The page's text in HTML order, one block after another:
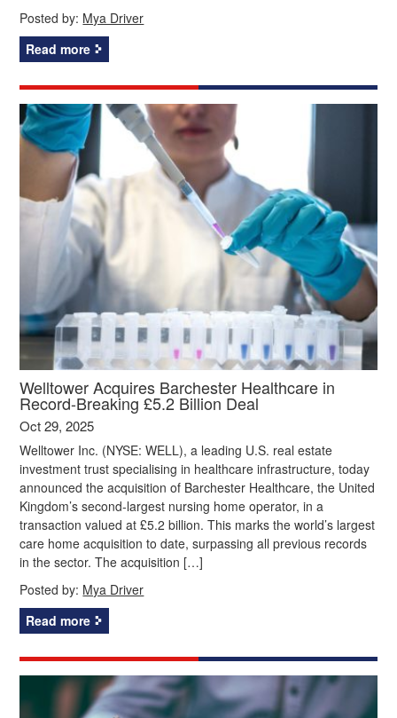
Posted by: Mya Driver
Read more
Welltower Acquires Barchester Healthcare in
Record-Breaking £5.2 Billion Deal
Oct 29, 2025
Welltower Inc. (NYSE: WELL), a leading U.S. real estate
investment trust specialising in healthcare infrastructure, today
announced the acquisition of Barchester Healthcare, the United
Kingdom’s second-largest nursing home operator, in a
transaction valued at £5.2 billion. This marks the world’s largest
care home acquisition to date, surpassing all previous records
in the sector. The acquisition […]
Posted by: Mya Driver
Read more